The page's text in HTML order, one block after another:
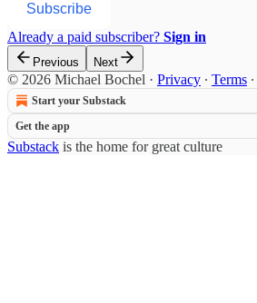
Subscribe
Already a paid subscriber? Sign in
Previous Next
© 2026 Michael Bochel · Privacy ∙ Terms ∙
Start your Substack
Get the app
Substack is the home for great culture